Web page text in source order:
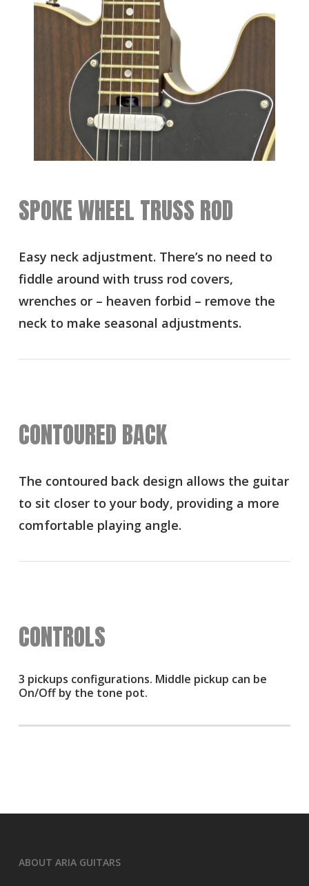
SPOKE WHEEL TRUSS ROD
Easy neck adjustment. There’s no need to
fiddle around with truss rod covers,
wrenches or – heaven forbid – remove the
neck to make seasonal adjustments.
CONTOURED BACK
The contoured back design allows the guitar
to sit closer to your body, providing a more
comfortable playing angle.
CONTROLS
3 pickups configurations. Middle pickup can be
On/Off by the tone pot.
ABOUT ARIA GUITARS